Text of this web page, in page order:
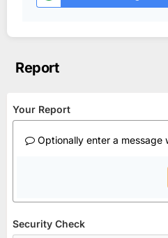
Report
Your Report
Optionally enter a message
Security Check